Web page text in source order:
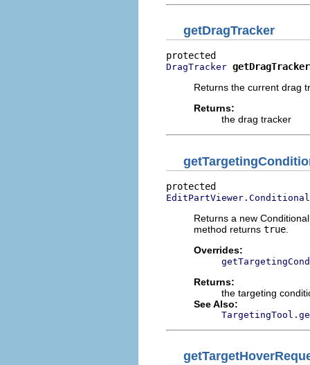
getDragTracker
DragTracker getDragTracker
Returns the current drag
Returns:
the drag tracker
EditPartViewer.Conditional
Returns a new
method returns true
Overrides:
Returns:
the targeting
See Also: